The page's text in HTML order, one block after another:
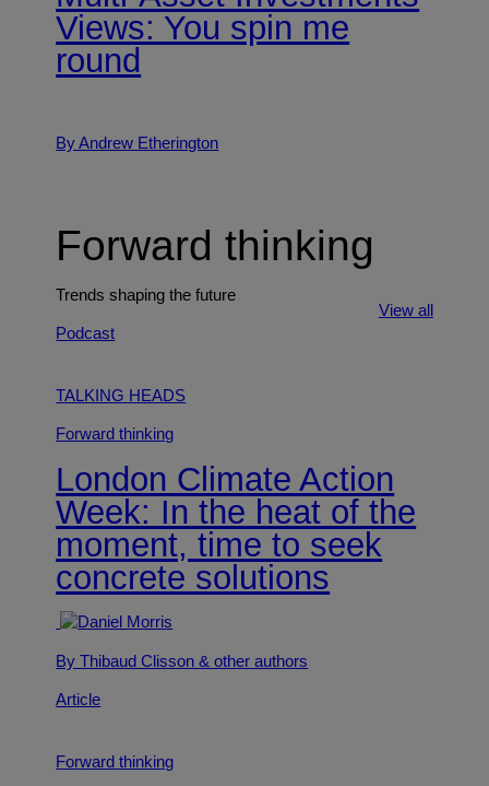
Views: You spin me
round
By Andrew Etherington
Forward thinking
Trends shaping the future
View all
Podcast
TALKING HEADS
Forward thinking
London Climate Action
Week: In the heat of the
moment, time to seek
concrete solutions
By Thibaud Clisson& other authors
Article
Forward thinking